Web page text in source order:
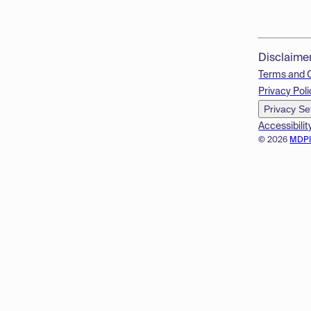
© 2026
Terms and
Privacy
Privacy